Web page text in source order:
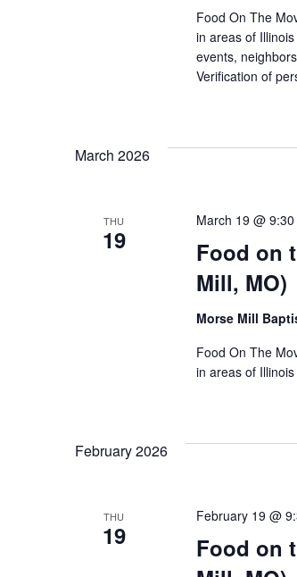
Food On The
in areas of
events,
Verification of
March 2026
THU
19
Food on
Mill, MO)
March 19 @
Morse Mill
Food On The
in areas of
February 2026
THU
19
Food on
February 19 @